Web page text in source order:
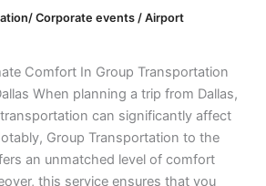
Corporate events / Airport
Comfort In Group Transportation
When planning a trip from Dallas,
can significantly affect
Group Transportation to the
an unmatched level of comfort
this service ensures that you